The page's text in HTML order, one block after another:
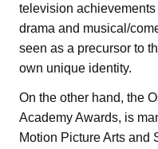
television
drama and musical/
seen as a precursor to
own unique identity.
On the other hand, the
Academy Awards, is
Motion Picture Arts and